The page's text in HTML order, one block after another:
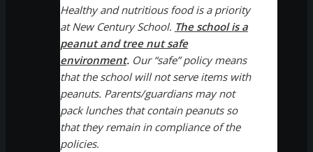
Healthy and nutritious food is a priority
at New Century School. The school is a
peanut and tree nut safe
environment. Our “safe” policy means
that the school will not serve items with
peanuts. Parents/guardians may not
pack lunches that contain peanuts so
that they remain in compliance of the
policies.